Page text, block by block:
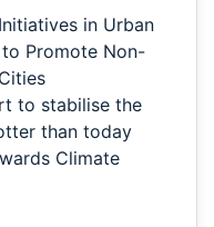
in Urban
Promote Non-
to stabilise the
than today
Climate